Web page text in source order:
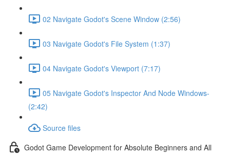
02 Navigate Godot's Scene Window (2:56)
03 Navigate Godot's File System (1:37)
04 Navigate Godot's Viewport (7:17)
05 Navigate Godot's Inspector And Node Windows-
(2:42)
Source files
Godot Game Development for Absolute Beginners and All